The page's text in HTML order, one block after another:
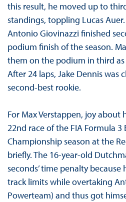
this result, he moved up to
standings, toppling Lucas
Antonio Giovinazzi finished
podium finish of the season.
them on the podium in third
After 24 laps, Jake Dennis was
second-best rookie.
For Max Verstappen, joy about
22nd race of the FIA Formula 3
Championship season at the
briefly. The 16-year-old
seconds’ time penalty
track limits while overtaking
Powerteam) and thus got